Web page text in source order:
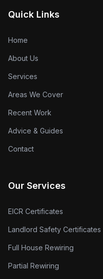
Quick Links
Home
About Us
Services
Areas We Cover
Recent Work
Advice & Guides
Contact
Our Services
EICR Certificates
Landlord Safety Certificates
Full House Rewiring
Partial Rewiring